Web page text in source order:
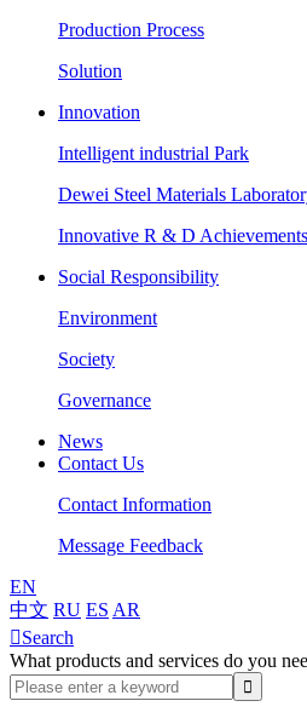
Production Process
Solution
Innovation
Intelligent industrial Park
Dewei Steel Materials
Innovative R & D Achievements
Social Responsibility
Environment
Society
Governance
News
Contact Us
Contact Information
Message Feedback
EN
中文 RU ES AR
Search
What products and services do you